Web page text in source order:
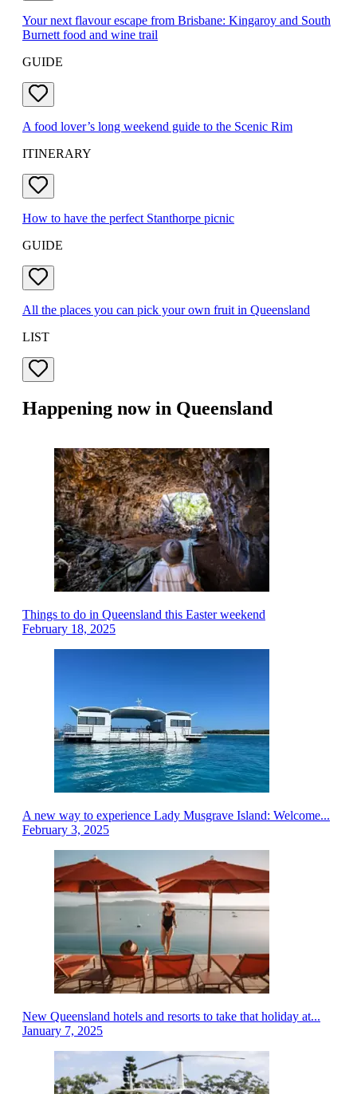
Your next flavour escape from Brisbane: Kingaroy and South
Burnett food and wine trail
GUIDE
A food lover’s long weekend guide to the Scenic Rim
ITINERARY
How to have the perfect Stanthorpe picnic
GUIDE
All the places you can pick your own fruit in Queensland
LIST
Happening now in Queensland
Things to do in Queensland this Easter weekend
February 18, 2025
A new way to experience Lady Musgrave Island: Welcome...
February 3, 2025
New Queensland hotels and resorts to take that holiday at...
January 7, 2025